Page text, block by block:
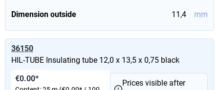
Dimension outside 11,4 mm
36150
HIL-TUBE Insulating tube 12,0 x 13,5 x 0,75 black
€0.00*
Prices visible after